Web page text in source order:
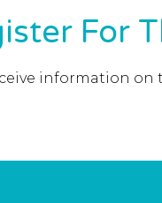
For
information on